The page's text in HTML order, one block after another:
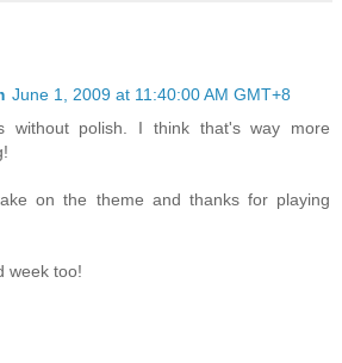
June 1, 2009 at 11:40:00 AM GMT+8
without polish. I think that's way more
on the theme and thanks for playing
week too!